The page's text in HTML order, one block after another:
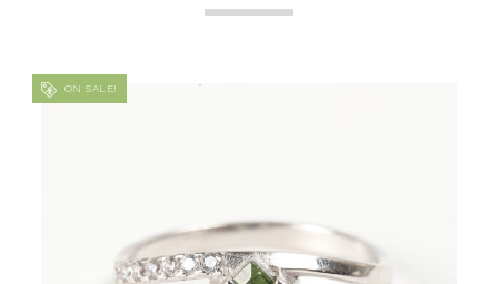
ON SALE!